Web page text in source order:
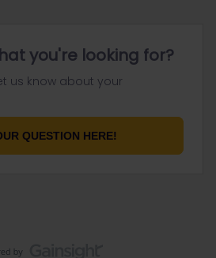
you're looking for?
us know about your
QUESTION HERE!